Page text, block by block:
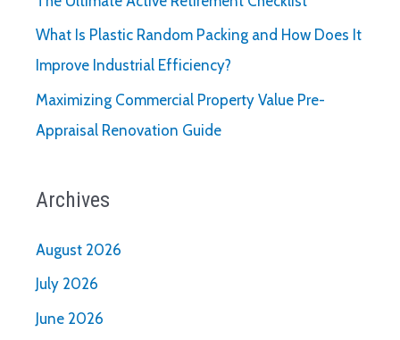
What Is Plastic Random Packing and How Does It
Improve Industrial Efficiency?
Maximizing Commercial Property Value Pre-
Appraisal Renovation Guide
Archives
August 2026
July 2026
June 2026